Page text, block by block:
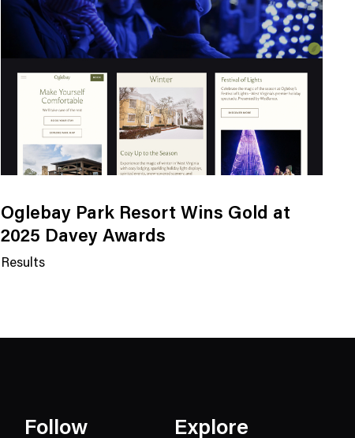
Oglebay Park Resort Wins Gold at
2025 Davey Awards
Results
s
e
Follow Explore